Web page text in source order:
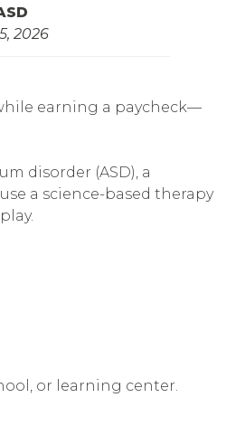
2026
earning a paycheck—
disorder (ASD), a
a science-based therapy
or learning center.